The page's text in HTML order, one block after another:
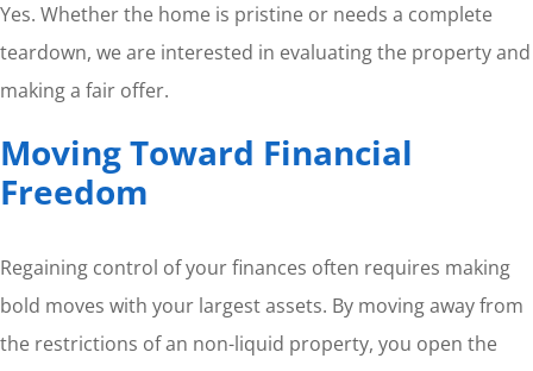
Yes. Whether the home is pristine or needs a complete
teardown, we are interested in evaluating the property and
making a fair offer.
Moving Toward Financial
Freedom
Regaining control of your finances often requires making
bold moves with your largest assets. By moving away from
the restrictions of an non-liquid property, you open the